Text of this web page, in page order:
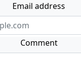
Email address
Comment